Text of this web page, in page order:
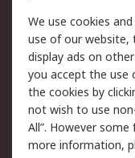
Legal
Cookie Policy
Privacy Policy -
Updated
Terms and
of Sale
We use cookies
use of our website,
display ads on
you accept the use
the cookies by
not wish to use
All”. However
more information,